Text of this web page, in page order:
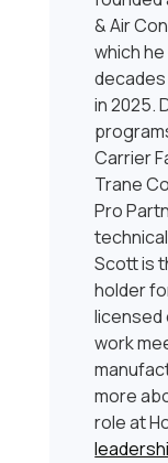
& Air
which
in 2025.
Carrier
Trane
Pro
Scott is
holder
licensed
work
more
role at